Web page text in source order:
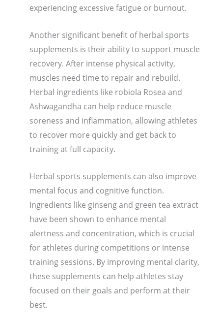
experiencing excessive fatigue or burnout.
Another significant benefit of herbal sports
supplements is their ability to support muscle
recovery. After intense physical activity,
muscles need time to repair and rebuild.
Herbal ingredients like robiola Rosea and
Ashwagandha can help reduce muscle
soreness and inflammation, allowing athletes
to recover more quickly and get back to
training at full capacity.
Herbal sports supplements can also improve
mental focus and cognitive function.
Ingredients like ginseng and green tea extract
have been shown to enhance mental
alertness and concentration, which is crucial
for athletes during competitions or intense
training sessions. By improving mental clarity,
these supplements can help athletes stay
focused on their goals and perform at their
best.